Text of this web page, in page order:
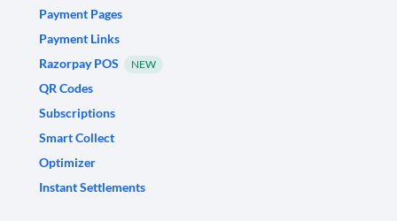
Payment Pages
Payment Links
Razorpay POS
NEW
QR Codes
Subscriptions
Smart Collect
Optimizer
Instant Settlements